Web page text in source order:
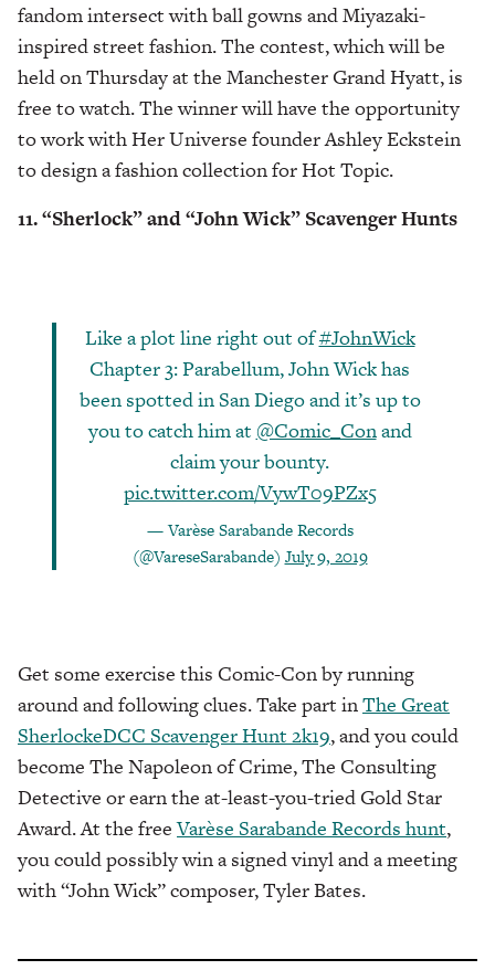
fandom intersect with ball gowns and Miyazaki-
inspired street fashion. The contest, which will be
held on Thursday at the Manchester Grand Hyatt, is
free to watch. The winner will have the opportunity
to work with Her Universe founder Ashley Eckstein
to design a fashion collection for Hot Topic.
11. “Sherlock” and “John Wick” Scavenger Hunts
Like a plot line right out of#JohnWick
Chapter 3: Parabellum, John Wick has
been spotted in San Diego and it’s up to
you to catch him at @Comic_Conand
claim your bounty.
pic.twitter.com/VywT09PZx5
— Varèse Sarabande Records
(@VareseSarabande) July 9, 2019
Get some exercise this Comic-Con by running
around and following clues. Take part inThe Great
SherlockeDCC Scavenger Hunt 2k19, and you could
become The Napoleon of Crime, The Consulting
Detective or earn the at-least-you-tried Gold Star
Award. At the freeVarèse Sarabande Records hunt,
you could possibly win a signed vinyl and a meeting
with “John Wick” composer, Tyler Bates.